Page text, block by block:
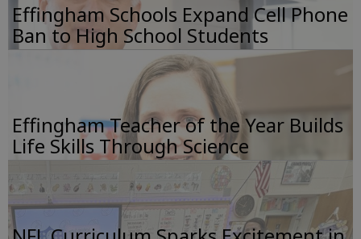
Effingham Schools Expand Cell Phone
Ban to High School Students
Effingham Teacher of the Year Builds
Life Skills Through Science